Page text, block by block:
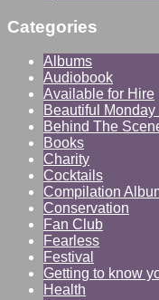
Categories
Albums
Audiobook
Available for Hire
Beautiful
Behind The
Books
Charity
Cocktails
Compilation
Conservation
Fan Club
Fearless
Festival
Getting to know
Health